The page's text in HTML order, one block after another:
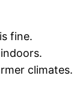
fine.
climates.